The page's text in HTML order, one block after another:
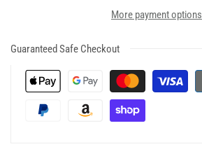
More payment options
Guaranteed Safe Checkout